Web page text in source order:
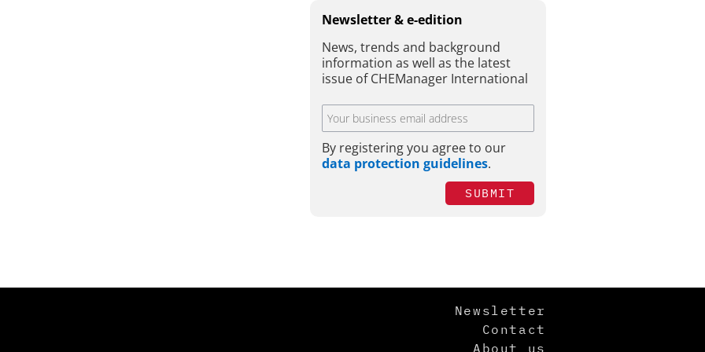
Newsletter & e-edition
News, trends and background
information as well as the latest
issue of CHEManager International
By registering you agree to our
data protection guidelines.
SUBMIT
Newsletter
Contact
About us